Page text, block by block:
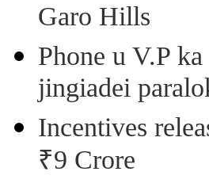
Garo Hills
Phone u V.P
jingiadei
Incentives
₹9 Crore